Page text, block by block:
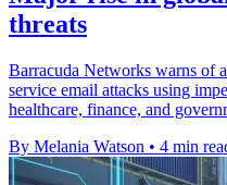
threats
Barracuda Networks warns of
service email attacks using
healthcare, finance, and
By Melania Watson • 4 min